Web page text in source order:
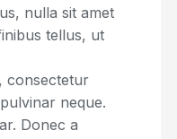
nulla sit amet
tellus, ut
consectetur
neque.
Donec a